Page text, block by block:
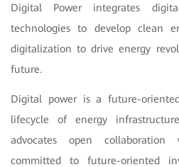
Digital Power integrates
technologies to develop clean
digitalization to drive energy
future.
Digital power is a future-
lifecycle of energy
advocates open
committed to future-oriented